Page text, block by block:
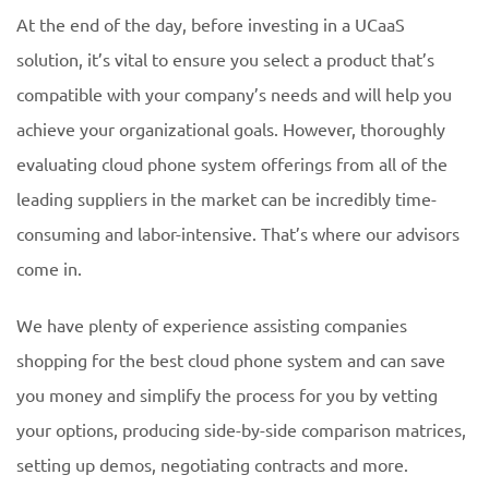
At the end of the day, before investing in a UCaaS
solution, it’s vital to ensure you select a product that’s
compatible with your company’s needs and will help you
achieve your organizational goals. However, thoroughly
evaluating cloud phone system offerings from all of the
leading suppliers in the market can be incredibly time-
consuming and labor-intensive. That’s where our advisors
come in.
We have plenty of experience assisting companies
shopping for the best cloud phone system and can save
you money and simplify the process for you by vetting
your options, producing side-by-side comparison matrices,
setting up demos, negotiating contracts and more.